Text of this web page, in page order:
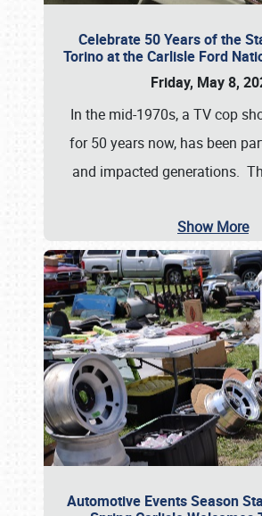
Celebrate 50 Years of the
Torino at the Carlisle Ford
Friday, May 8,
In the mid-1970s, a TV cop
for 50 years now, has been
and impacted generations.
Show More
Automotive Events Season